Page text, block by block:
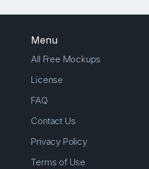
Menu
All Free Mockups
License
FAQ
Contact Us
Privacy Policy
Terms of Use